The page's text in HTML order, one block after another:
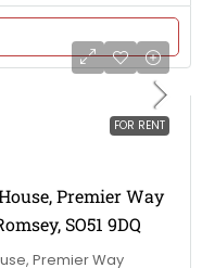
FOR RENT
Premier Way
SO51 9DQ
Premier Way